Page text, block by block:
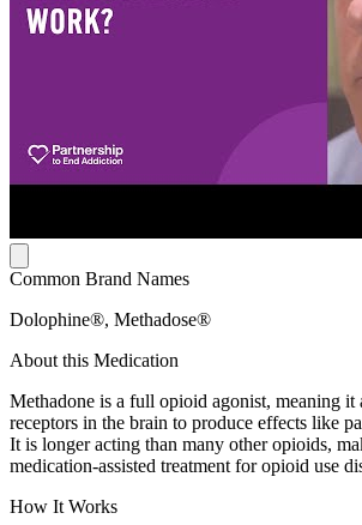
Common Brand Names
Dolophine®, Methadose®
About this Medication
Methadone is a full opioid agonist, meaning it
receptors in the brain to produce effects like
It is longer acting than many other opioids,
medication-assisted treatment for opioid use
How It Works